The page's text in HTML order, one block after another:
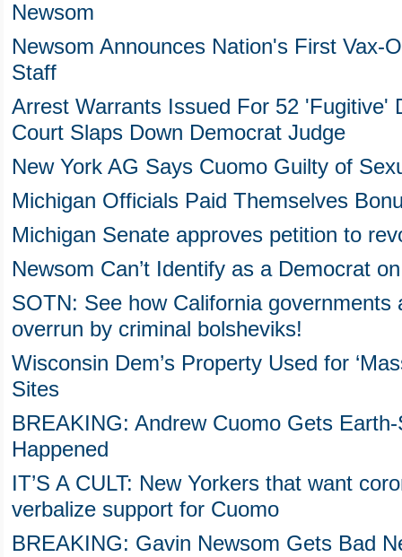
Newsom
Newsom Announces Nation's First Vax-
Staff
Arrest Warrants Issued For 52 'Fugitive'
Court Slaps Down Democrat Judge
New York AG Says Cuomo Guilty of
Michigan Officials Paid Themselves
Michigan Senate approves petition to
Newsom Can’t Identify as a Democrat
SOTN: See how California governments
overrun by criminal bolsheviks!
Wisconsin Dem’s Property Used for
Sites
BREAKING: Andrew Cuomo Gets
Happened
IT’S A CULT: New Yorkers that want
verbalize support for Cuomo
BREAKING: Gavin Newsom Gets Bad